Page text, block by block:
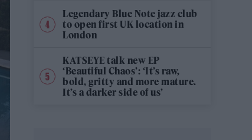
Legendary Blue Note jazz club
to open first UK location in
London
KATSEYE talk new EP
‘Beautiful Chaos’: ‘It’s raw,
bold, gritty and more mature.
It’s a darker side of us’